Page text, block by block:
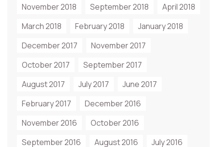
November 2018 September 2018
April 2018
March 2018
February 2018
January 2018
December 2017
November 2017
October 2017
September 2017
August 2017
July 2017
June 2017
February 2017
December 2016
November 2016
October 2016
September 2016
August 2016
July 2016